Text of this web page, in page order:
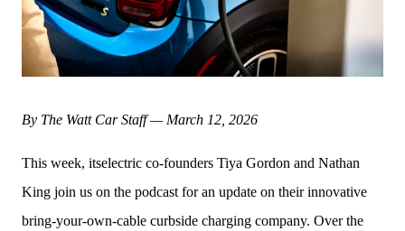
By The Watt Car Staff — March 12, 2026
This week, itselectric co-founders Tiya Gordon and Nathan
King join us on the podcast for an update on their innovative
bring-your-own-cable curbside charging company. Over the